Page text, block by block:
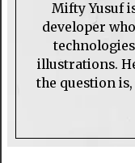
Mifty Yusuf
developer
illustrations.
the question